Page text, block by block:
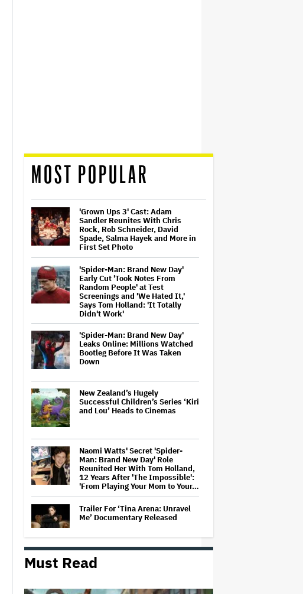
MOST POPULAR
'Grown Ups 3' Cast: Adam
Sandler Reunites With Chris
Rock, Rob Schneider, David
Spade, Salma Hayek and More in
First Set Photo
'Spider-Man: Brand New Day'
Early Cut 'Took Notes From
Random People' at Test
Screenings and 'We Hated It,'
Says Tom Holland: 'It Totally
Didn't Work'
'Spider-Man: Brand New Day'
Leaks Online: Millions Watched
Bootleg Before It Was Taken
Down
New Zealand’s Hugely
Successful Children’s Series ‘Kiri
and Lou’ Heads to Cinemas
Naomi Watts' Secret 'Spider-
Man: Brand New Day' Role
Reunited Her With Tom Holland,
12 Years After 'The Impossible':
'From Playing Your Mom to Your…
Trailer For ‘Tina Arena: Unravel
Me’ Documentary Released
'Wonder Man' Not Returning for
Must Read